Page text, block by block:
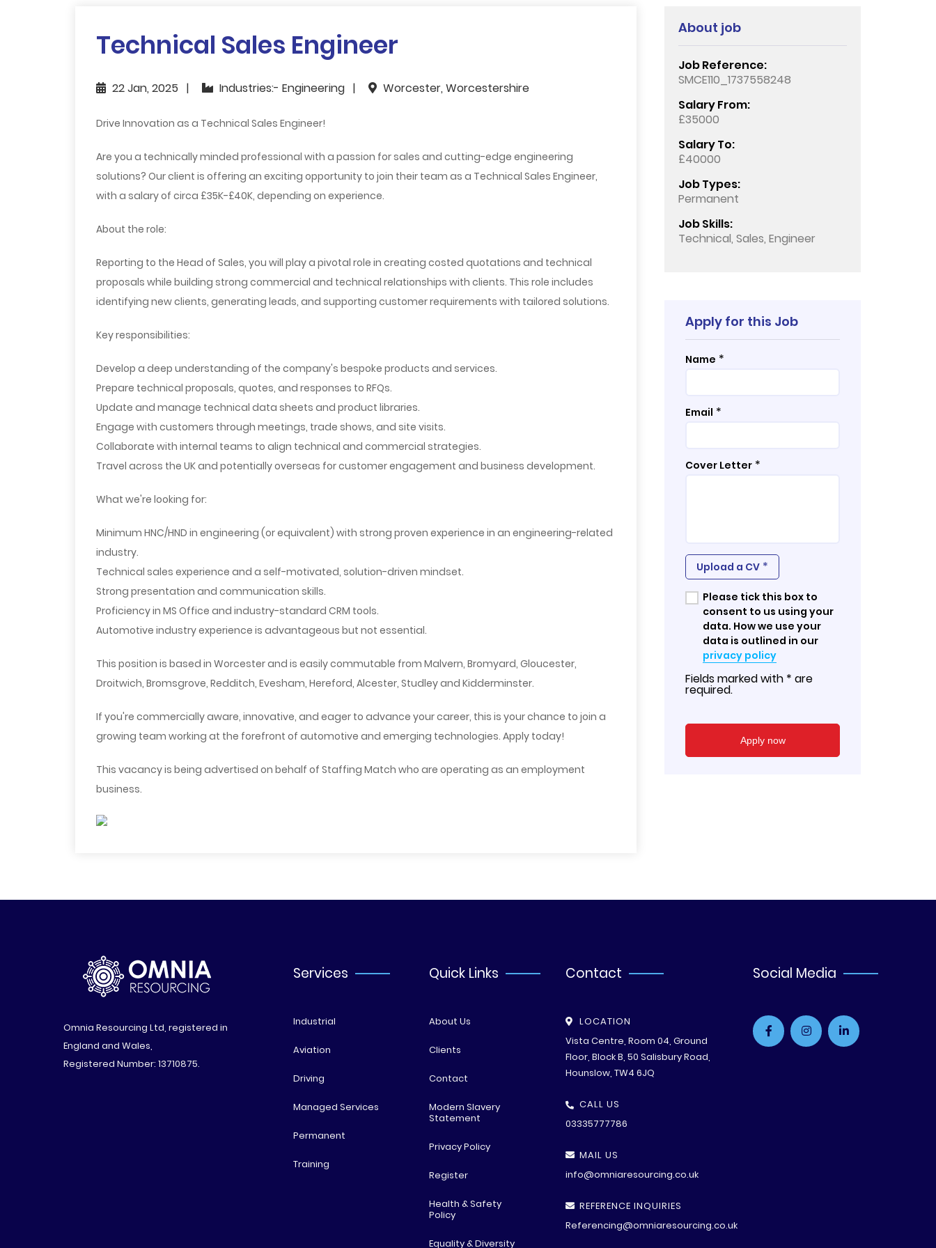
Technical Sales Engineer
22 Jan, 2025 Industries:- Engineering Worcester, Worcestershire
Drive Innovation as a Technical Sales Engineer!
Are you a technically minded professional with a passion for sales and cutting-edge engineering
solutions? Our client is offering an exciting opportunity to join their team as a Technical Sales Engineer,
with a salary of circa £35K-£40K, depending on experience.
About the role:
Reporting to the Head of Sales, you will play a pivotal role in creating costed quotations and technical
proposals while building strong commercial and technical relationships with clients. This role includes
identifying new clients, generating leads, and supporting customer requirements with tailored solutions.
Key responsibilities:
Develop a deep understanding of the company's bespoke products and services.
Prepare technical proposals, quotes, and responses to RFQs.
Update and manage technical data sheets and product libraries.
Engage with customers through meetings, trade shows, and site visits.
Collaborate with internal teams to align technical and commercial strategies.
Travel across the UK and potentially overseas for customer engagement and business development.
What we're looking for:
Minimum HNC/HND in engineering (or equivalent) with strong proven experience in an engineering-related
industry.
Technical sales experience and a self-motivated, solution-driven mindset.
Strong presentation and communication skills.
Proficiency in MS Office and industry-standard CRM tools.
Automotive industry experience is advantageous but not essential.
This position is based in Worcester and is easily commutable from Malvern, Bromyard, Gloucester,
Droitwich, Bromsgrove, Redditch, Evesham, Hereford, Alcester, Studley and Kidderminster.
If you're commercially aware, innovative, and eager to advance your career, this is your chance to join a
growing team working at the forefront of automotive and emerging technologies. Apply today!
This vacancy is being advertised on behalf of Staffing Match who are operating as an employment
business.
About job
Job Reference:
SMCE110_1737558248
Salary From:
£35000
Salary To:
£40000
Job Types:
Permanent
Job Skills:
Technical, Sales, Engineer
Apply for this Job
Name *
Email *
Cover Letter *
Upload a CV *
Please tick this box to
consent to us using your
data. How we use your
data is outlined in our
privacy policy
Fields marked with * are
required.
Omnia Resourcing Ltd, registered in
England and Wales,
Registered Number: 13710875.
Services
Industrial
Aviation
Driving
Managed Services
Permanent
Training
Quick Links
About Us
Clients
Contact
Modern Slavery
Statement
Privacy Policy
Register
Health & Safety
Policy
Equality & Diversity
Contact
LOCATION
Vista Centre, Room 04, Ground
Floor, Block B, 50 Salisbury Road,
Hounslow, TW4 6JQ
CALL US
03335777786
MAIL US
info@omniaresourcing.co.uk
REFERENCE INQUIRIES
Referencing@omniaresourcing.co.uk
Social Media